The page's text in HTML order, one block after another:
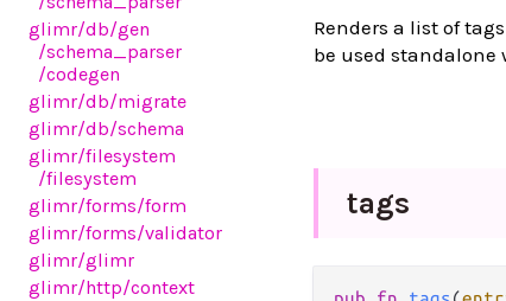
glimr/db/gen
/schema_parser
/codegen
glimr/db/migrate
glimr/db/schema
glimr/filesystem
/filesystem
glimr/forms/form
glimr/forms/validator
glimr/glimr
glimr/http/context
Renders a list of
be used standalone
tags